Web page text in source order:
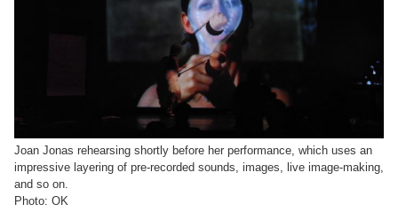
Joan Jonas rehearsing shortly before her performance, which uses an
impressive layering of pre-recorded sounds, images, live image-making,
and so on.
Photo: OK